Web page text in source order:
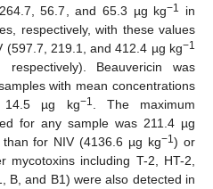
56.7, and 65.3 µg kg−1
in
respectively, with these values
(597.7, 219.1, and 412.4 µg kg−1
Beauvericin was
with mean concentrations
14.5 µg kg−1
. The maximum
for any sample was 211.4 µg
than for NIV (4136.6 µg kg−1) or
mycotoxins including T-2, HT-2,
B, and B1) were also detected in